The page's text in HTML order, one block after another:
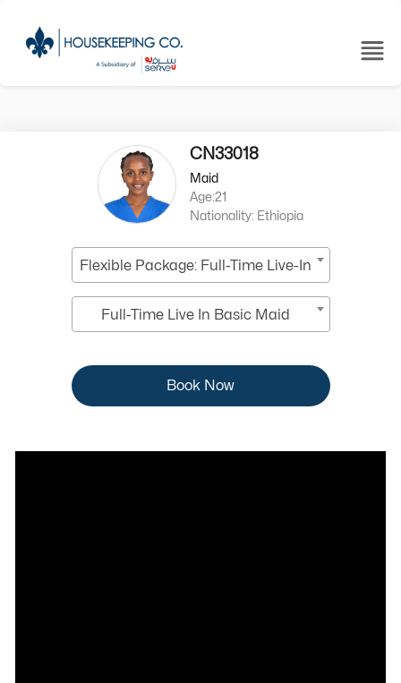
CN33018
Maid
Age:21
Nationality: Ethiopia
Flexible Package: Full-Time Live-In
Full-Time Live In Basic Maid
Book Now